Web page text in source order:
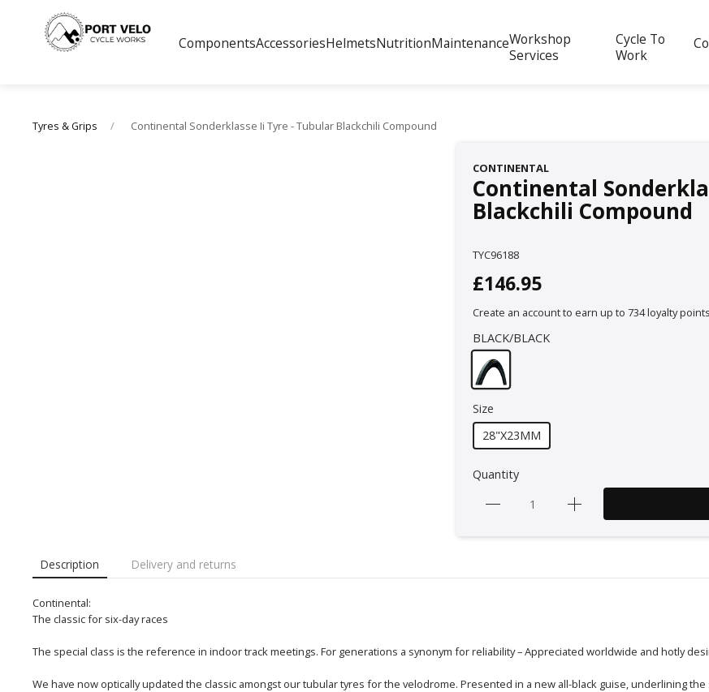
ComponentsAccessoriesHelmetsNutritionMaintenanceWorkshop
Services
Cycle To
Work
Tyres & Grips Continental Sonderklasse Ii Tyre - Tubular Blackchili Compound
CONTINENTAL
Continental
Blackchili Compound
TYC96188
£146.95
Create an account to earn up to 734 loyalty points
BLACK/BLACK
Size
28"X23MM
Quantity
Description Delivery and returns
Continental:
The classic for six-day races
The special class is the reference in indoor track meetings. For generations a synonym for reliability – Appreciated worldwide and hotly
We have now optically updated the classic amongst our tubular tyres for the velodrome. Presented in a new all-black guise, underlining